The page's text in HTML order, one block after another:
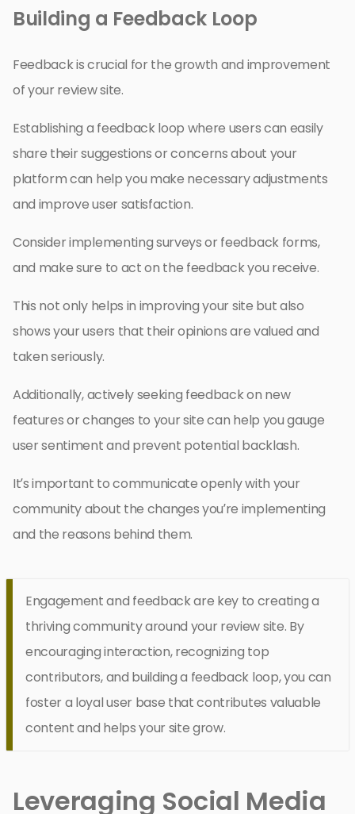
Building a Feedback Loop
Feedback is crucial for the growth and improvement
of your review site.
Establishing a feedback loop where users can easily
share their suggestions or concerns about your
platform can help you make necessary adjustments
and improve user satisfaction.
Consider implementing surveys or feedback forms,
and make sure to act on the feedback you receive.
This not only helps in improving your site but also
shows your users that their opinions are valued and
taken seriously.
Additionally, actively seeking feedback on new
features or changes to your site can help you gauge
user sentiment and prevent potential backlash.
It’s important to communicate openly with your
community about the changes you’re implementing
and the reasons behind them.
Engagement and feedback are key to creating a
thriving community around your review site. By
encouraging interaction, recognizing top
contributors, and building a feedback loop, you can
foster a loyal user base that contributes valuable
content and helps your site grow.
Leveraging Social Media